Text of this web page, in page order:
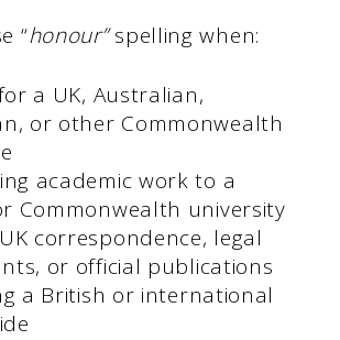
“honour”spelling when:
a UK, Australian,
or other Commonwealth
academic work to a
Commonwealth university
correspondence, legal
or official publications
a British or international